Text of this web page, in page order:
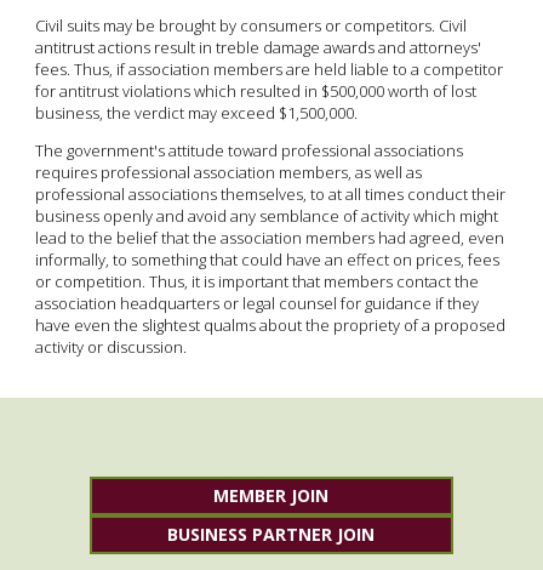
Civil suits may be brought by consumers or competitors. Civil
antitrust actions result in treble damage awards and attorneys'
fees. Thus, if association members are held liable to a competitor
for antitrust violations which resulted in $500,000 worth of lost
business, the verdict may exceed $1,500,000.
The government's attitude toward professional associations
requires professional association members, as well as
professional associations themselves, to at all times conduct their
business openly and avoid any semblance of activity which might
lead to the belief that the association members had agreed, even
informally, to something that could have an effect on prices, fees
or competition. Thus, it is important that members contact the
association headquarters or legal counsel for guidance if they
have even the slightest qualms about the propriety of a proposed
activity or discussion.
MEMBER JOIN
BUSINESS PARTNER JOIN